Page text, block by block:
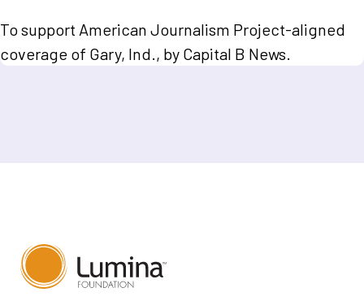
To support American Journalism Project-aligned
coverage of Gary, Ind., by Capital B News.